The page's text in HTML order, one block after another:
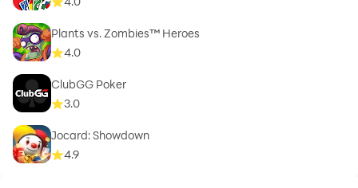
Plants vs. Zombies™ Heroes
4.0
ClubGG Poker
3.0
Jocard: Showdown
4.9